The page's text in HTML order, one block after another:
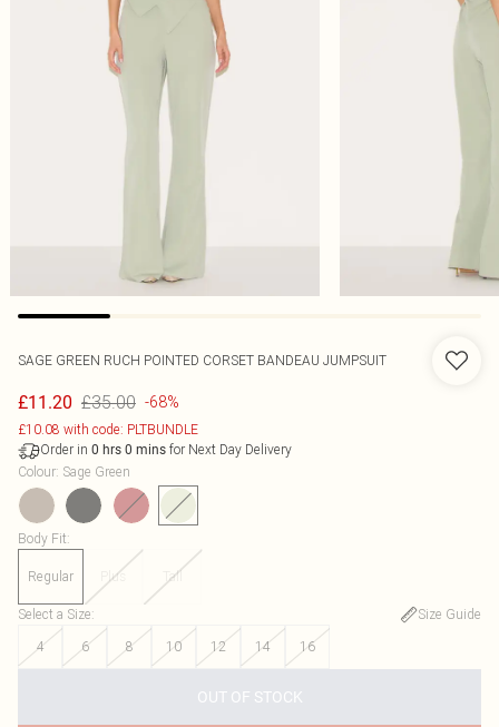
SAGE GREEN RUCH POINTED CORSET BANDEAU JUMPSUIT
£11.20 £35.00 -68%
£10.08 with code: PLTBUNDLE
Order in 0 hrs 0 mins for Next Day Delivery
Colour: Sage Green
Body Fit:
Regular Plus Tall
Select a Size:
Size Guide
4
6 8 10 12 14 16
OUT OF STOCK